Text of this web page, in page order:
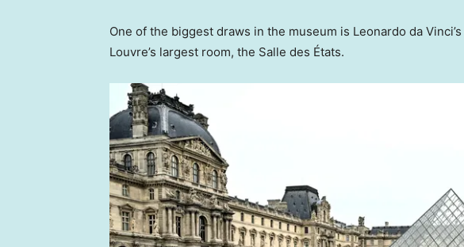
One of the biggest draws in the museum is Leonardo da Vinci’s
Louvre’s largest room, the Salle des États.